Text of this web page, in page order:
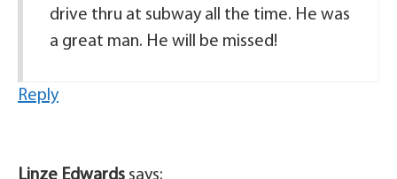
drive thru at subway all the time. He was
a great man. He will be missed!
Reply
Linze Edwards says: